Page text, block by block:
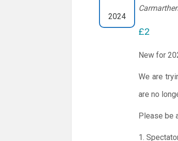
2024
£2
New for
We are
are no
Please be
1.